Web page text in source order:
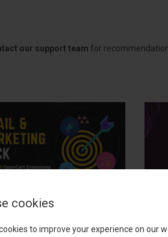
cookies
to improve your experience on our
our support team for
Growth &